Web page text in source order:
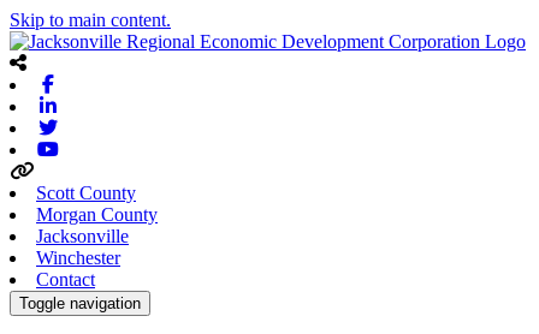
Skip to main content.
Scott County
Morgan County
Jacksonville
Winchester
Contact
Toggle navigation